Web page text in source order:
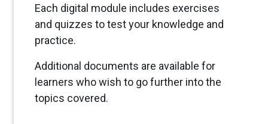
Each digital module includes exercises
and quizzes to test your knowledge and
practice.
Additional documents are available for
learners who wish to go further into the
topics covered.